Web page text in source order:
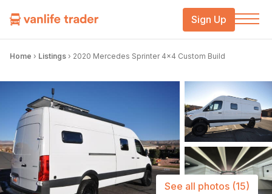
Sign Up
Home › Listings › 2020 Mercedes Sprinter 4×4 Custom Build
See all photos (15)